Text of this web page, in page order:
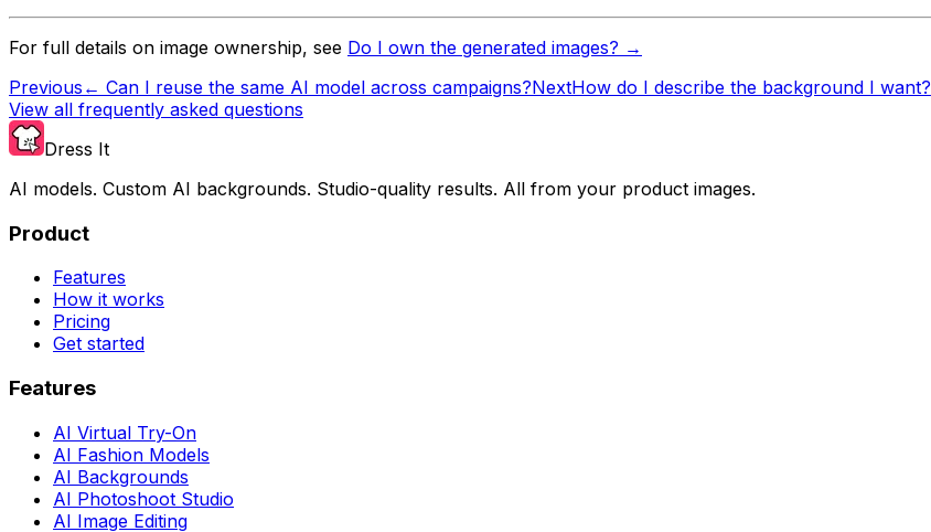
For full details on image ownership, see Do I own the generated images? →
Previous ← Can I reuse the same AI model across campaigns?NextHow do I describe the background I want?
View all frequently asked questions
Dress It
AI models. Custom AI backgrounds. Studio-quality results. All from your product images.
Product
Features
How it works
Pricing
Get started
Features
AI Virtual Try-On
AI Fashion Models
AI Backgrounds
AI Photoshoot Studio
AI Image Editing